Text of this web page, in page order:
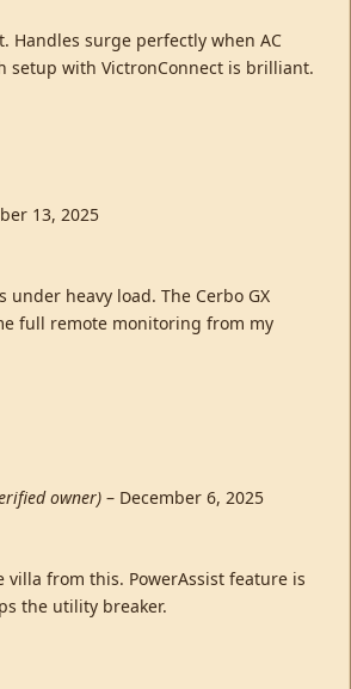
Handles surge perfectly when AC
setup with VictronConnect is brilliant.
13, 2025
under heavy load. The Cerbo GX
full remote monitoring from my
owner) – December 6, 2025
villa from this. PowerAssist feature is
the utility breaker.